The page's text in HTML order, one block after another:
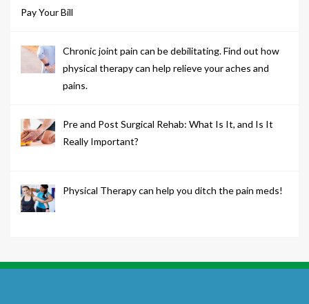
Pay Your Bill
Chronic joint pain can be debilitating. Find out how
physical therapy can help relieve your aches and
pains.
Pre and Post Surgical Rehab: What Is It, and Is It
Really Important?
Physical Therapy can help you ditch the pain meds!